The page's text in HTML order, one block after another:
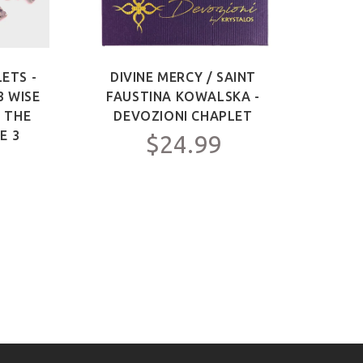
-
WISE
THE
3
DIVINE MERCY / SAINT
FAUSTINA KOWALSKA -
DEVOZIONI CHAPLET
$24.99